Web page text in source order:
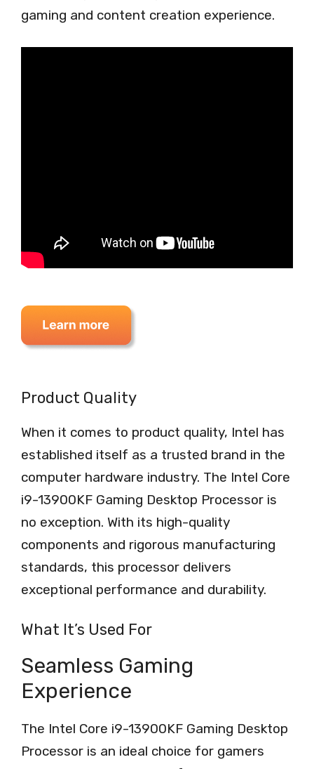
gaming and content creation experience.
Product Quality
When it comes to product quality, Intel has
established itself as a trusted brand in the
computer hardware industry. The Intel Core
i9-13900KF Gaming Desktop Processor is
no exception. With its high-quality
components and rigorous manufacturing
standards, this processor delivers
exceptional performance and durability.
What It’s Used For
Seamless Gaming
Experience
The Intel Core i9-13900KF Gaming Desktop
Processor is an ideal choice for gamers